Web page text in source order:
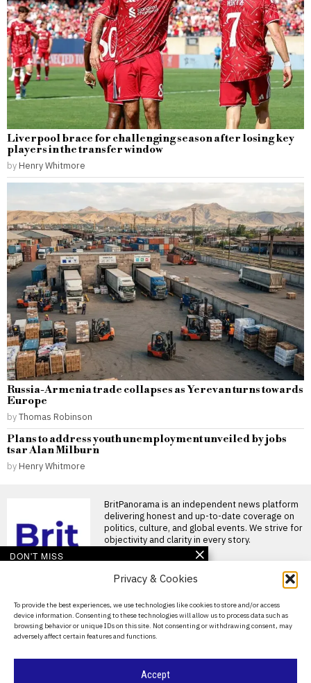
Privacy & Cookies
To provide the best experiences, we use technologies like cookies to store and/or access
device information. Consenting to these technologies will allow us to process data such as
browsing behavior or unique IDs on this site. Not consenting or withdrawing consent, may
adversely affect certain features and functions.
Accept
Liverpool brace for challenging season after losing key
players in the transfer window
by Henry Whitmore
Russia-Armenia trade collapses as Yerevan turns towards
Europe
byThomas Robinson
Plans to address youth unemployment unveiled by jobs
tsar Alan Milburn
by Henry Whitmore
BritPanorama is an independent news platform
delivering honest and up-to-date coverage on
politics, culture, and global events. We strive for
objectivity and clarity in every story.
About Us
Contact Us
Privacy Policy
DON'T MISS
John McEnroe’s BBC
threshold as Lineker
continues to earn well
John McEnroe’s BBC earnings
fall beneath disclosure
Zverev downplays fall as